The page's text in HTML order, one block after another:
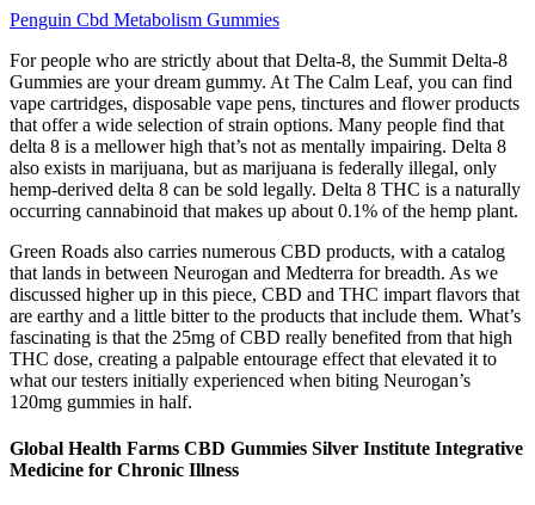
Penguin Cbd Metabolism Gummies
For people who are strictly about that Delta-8, the Summit Delta-8
Gummies are your dream gummy. At The Calm Leaf, you can find
vape cartridges, disposable vape pens, tinctures and flower products
that offer a wide selection of strain options. Many people find that
delta 8 is a mellower high that’s not as mentally impairing. Delta 8
also exists in marijuana, but as marijuana is federally illegal, only
hemp-derived delta 8 can be sold legally. Delta 8 THC is a naturally
occurring cannabinoid that makes up about 0.1% of the hemp plant.
Green Roads also carries numerous CBD products, with a catalog
that lands in between Neurogan and Medterra for breadth. As we
discussed higher up in this piece, CBD and THC impart flavors that
are earthy and a little bitter to the products that include them. What’s
fascinating is that the 25mg of CBD really benefited from that high
THC dose, creating a palpable entourage effect that elevated it to
what our testers initially experienced when biting Neurogan’s
120mg gummies in half.
Global Health Farms CBD Gummies Silver Institute Integrative
Medicine for Chronic Illness